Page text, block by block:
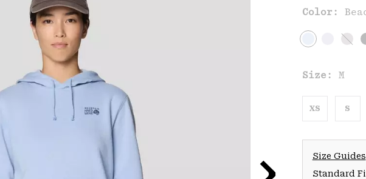
Color:
Size: M
XS S
Size Guides
Standard